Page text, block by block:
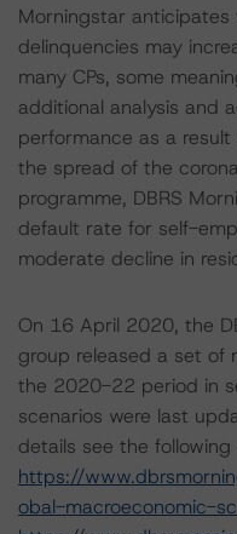
Morningstar
delinquencies may
many CPs, some
additional analysis and
performance as a
the spread of the
programme, DBRS
default rate for self-
moderate decline in
On 16 April 2020, the
group released a set of
the 2020-22 period in
scenarios were last
details see the
https://
obal-macroeconomic-